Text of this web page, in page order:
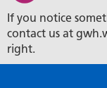
If you notice
contact us at
right.